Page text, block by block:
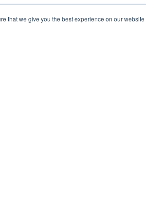
that we give you the best experience on our website